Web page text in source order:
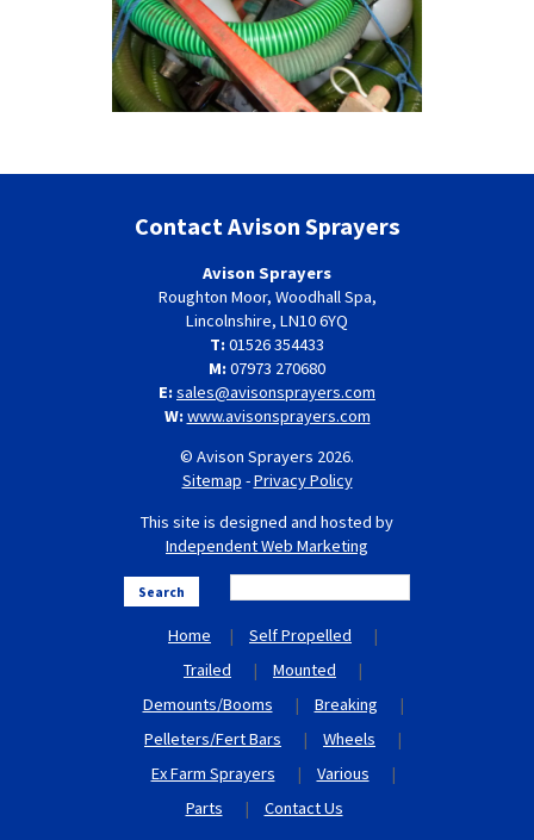
Contact Avison Sprayers
Avison Sprayers
Roughton Moor, Woodhall Spa,
Lincolnshire, LN10 6YQ
T:01526 354433
M:07973 270680
E:sales@avisonsprayers.com
W:www.avisonsprayers.com
© Avison Sprayers 2026.
Sitemap -Privacy Policy
This site is designed and hosted by
Independent Web Marketing
Search
Home
Self Propelled
Trailed
Mounted
Demounts/Booms
Breaking
Pelleters/Fert Bars
Wheels
Ex Farm Sprayers
Various
Parts
Contact Us